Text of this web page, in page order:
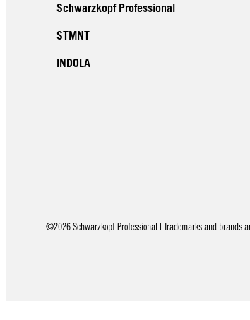
Schwarzkopf Professional
STMNT
INDOLA
©2026 Schwarzkopf Professional | Trademarks and brands